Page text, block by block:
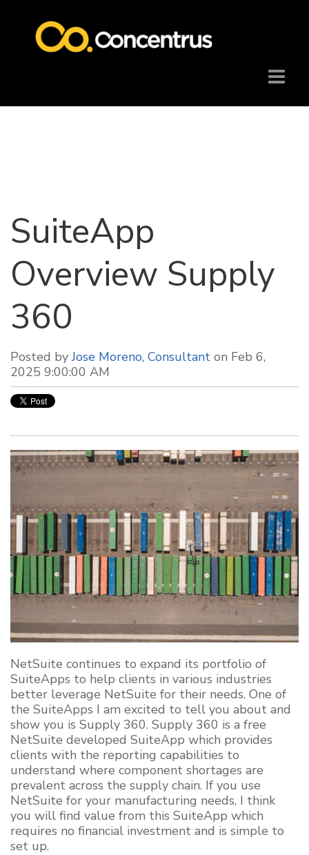
SuiteApp
Overview Supply
360
Posted byJose Moreno, Consultant on Feb 6,
2025 9:00:00 AM
NetSuite continues to expand its portfolio of
SuiteApps to help clients in various industries
better leverage NetSuite for their needs. One of
the SuiteApps I am excited to tell you about and
show you is Supply 360. Supply 360 is a free
NetSuite developed SuiteApp which provides
clients with the reporting capabilities to
understand where component shortages are
prevalent across the supply chain. If you use
NetSuite for your manufacturing needs, I think
you will find value from this SuiteApp which
requires no financial investment and is simple to
set up.